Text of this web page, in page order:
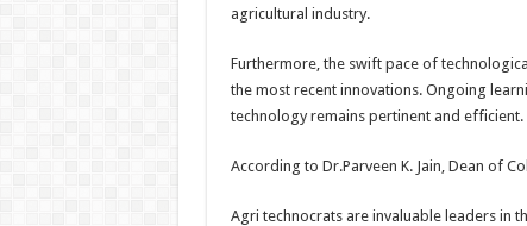
agricultural industry.
Furthermore, the swift pace of
the most recent innovations. Ongoing
technology remains pertinent and efficient.
According to Dr.Parveen K. Jain, Dean of
Agri technocrats are invaluable leaders in